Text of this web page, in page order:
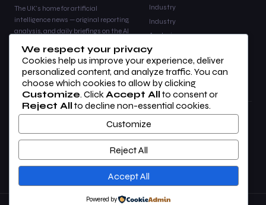
The UK's home for artificial
intelligence news — original reporting,
analysis, and daily briefings on the AI
Industry
Industry
Analysis
Products
Analysis
COMPANY
About Us
Advertise
RSS Feed
LEGAL
Privacy Policy
Terms of Use
Cookie Settings
We respect your privacy
Cookies help us improve your experience, deliver
personalized content, and analyze traffic. You can
choose which cookies to allow by clicking
Customize. Click Accept Allto consent or
Reject Allto decline non-essential cookies.
Customize
Reject All
Accept All
Powered by